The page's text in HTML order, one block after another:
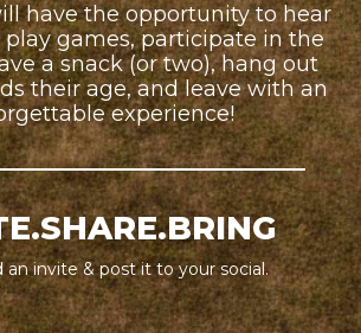
have the opportunity to hear
play games, participate in the
a snack (or two), hang out
their age, and leave with an
experience!
an invite & post it to your social.